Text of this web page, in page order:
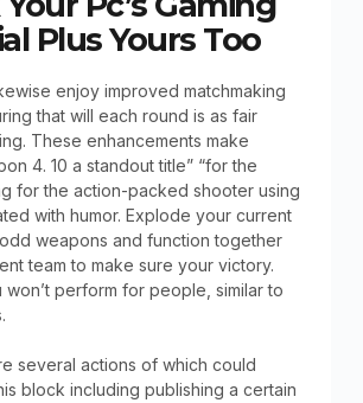
Plus Yours Too
enjoy improved matchmaking
that will each round is as fair
These enhancements make
4. 10 a standout title” “for the
for the action-packed shooter using
with humor. Explode your current
weapons and function together
team to make sure your victory.
perform for people, similar to
several actions of which could
block including publishing a certain